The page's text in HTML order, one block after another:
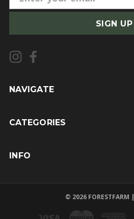
m
i
l
A
d
e
NAVIGATE
CATEGORIES
INFO
© 2026 FORESTFARM |